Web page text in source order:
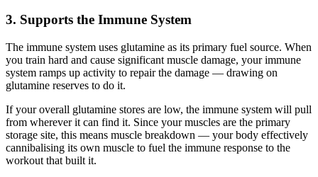
3. Supports the Immune System
The immune system uses glutamine as its primary fuel source. When
you train hard and cause significant muscle damage, your immune
system ramps up activity to repair the damage — drawing on
glutamine reserves to do it.
If your overall glutamine stores are low, the immune system will pull
from wherever it can find it. Since your muscles are the primary
storage site, this means muscle breakdown — your body effectively
cannibalising its own muscle to fuel the immune response to the
workout that built it.